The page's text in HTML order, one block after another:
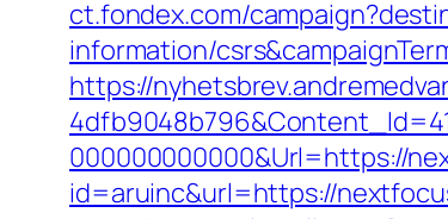
ct.fondex.com/
information/
https://
000000000000&Url=https://
id=aruinc&url=https://